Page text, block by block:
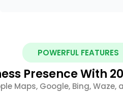
POWERFUL FEATURES
Presence With
Maps, Google, Bing,